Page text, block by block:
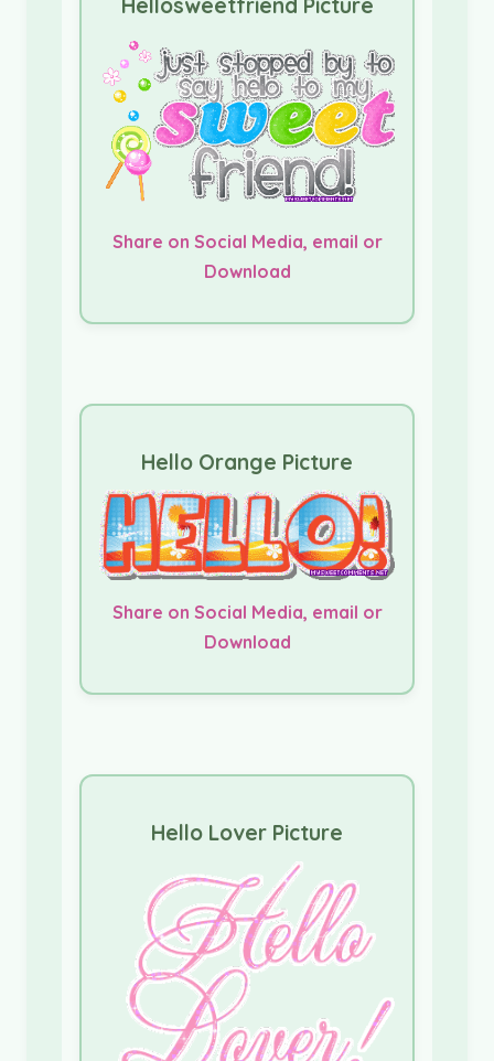
Share on Social Media, email or
Download
Hello Orange Picture
Share on Social Media, email or
Download
Hello Lover Picture